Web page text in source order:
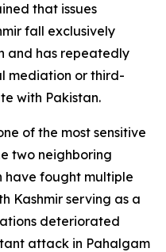
that issues
fall exclusively
and has repeatedly
mediation or third-
with Pakistan.
of the most sensitive
two neighboring
have fought multiple
Kashmir serving as a
deteriorated
attack in Pahalgam